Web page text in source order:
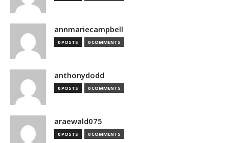
annmariecampbell
0 POSTS 0 COMMENTS
anthonydodd
0 POSTS 0 COMMENTS
araewald075
0 POSTS 0 COMMENTS